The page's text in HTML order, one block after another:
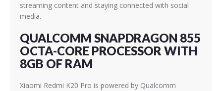
streaming content and staying connected with social
media.
QUALCOMM SNAPDRAGON 855
OCTA-CORE PROCESSOR WITH
8GB OF RAM
Xiaomi Redmi K20 Pro is powered by Qualcomm